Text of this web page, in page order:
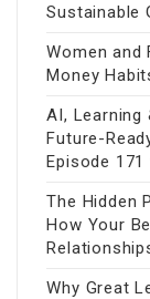
Sustainable
Women and
Money
AI, Learning
Future-
Episode 171
The Hidden
How Your
Why Great